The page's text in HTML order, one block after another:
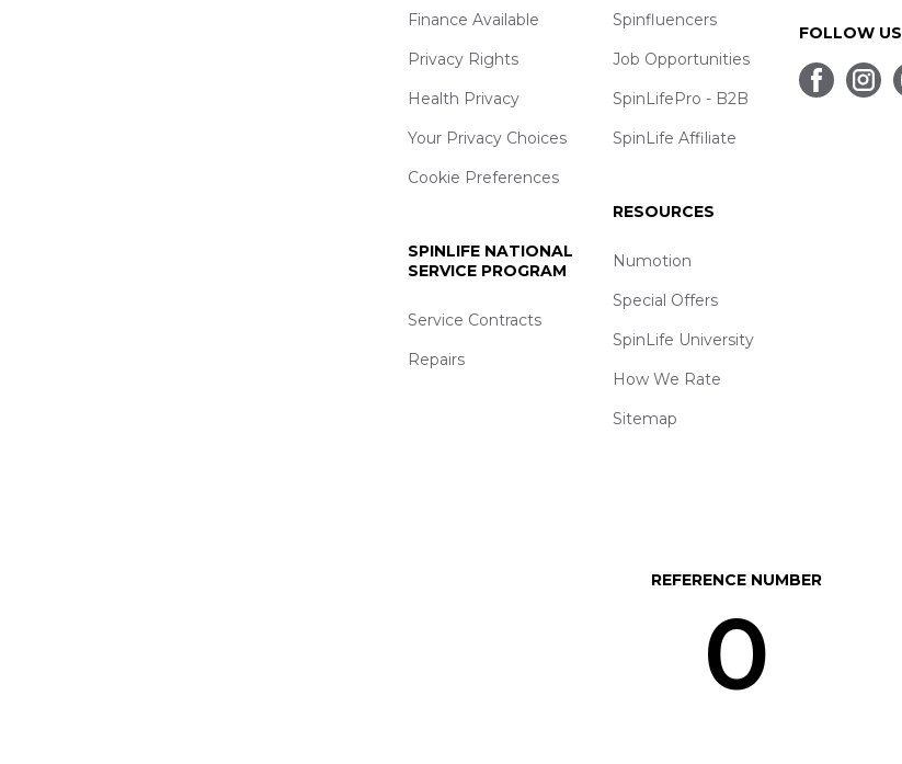
Finance Available
Privacy Rights
Health Privacy
Your Privacy Choices
Cookie Preferences
SPINLIFE NATIONAL
SERVICE PROGRAM
Service Contracts
Repairs
Spinfluencers
Job Opportunities
SpinLifePro - B2B
SpinLife Affiliate
RESOURCES
Numotion
Special Offers
SpinLife University
How We Rate
Sitemap
FOLLOW US
REFERENCE NUMBER
0